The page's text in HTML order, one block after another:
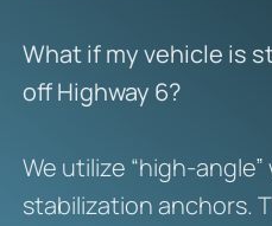
What if my vehicle is
off Highway 6?
We utilize “high-
stabilization anchors.